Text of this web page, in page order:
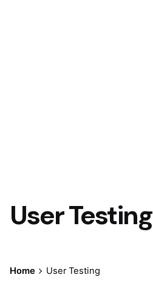
User Testing
Home User Testing